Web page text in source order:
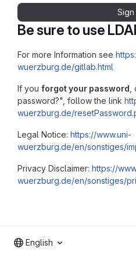
Be sure to use
For more Information see
wuerzburg.de/gitlab.html
If you forgot your password
password?", follow the link
wuerzburg.de/
Legal Notice: https://www.uni-
wuerzburg.de/en/sonstiges/
Privacy Disclaimer: https://
wuerzburg.de/en/sonstiges/
Sign
English